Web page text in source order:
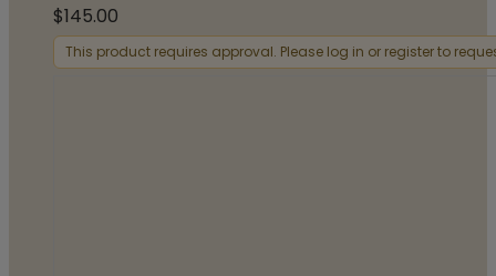
$145.00
This product requires approval. Please log in or register to